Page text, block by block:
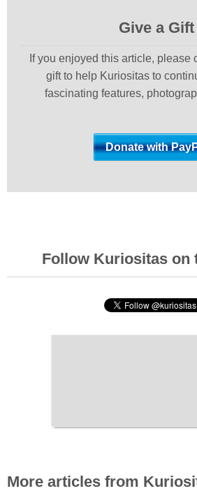
Give a Gift
If you enjoyed this article, please
gift to help Kuriositas to
fascinating features,
Follow Kuriositas on
More articles from